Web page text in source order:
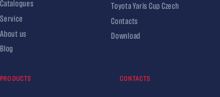
Catalogues
Service
About us
Blog
Toyota Yaris Cup Czech
Contacts
Download
PRODUCTS CONTACTS